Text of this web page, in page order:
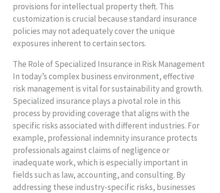
provisions for intellectual property theft. This
customization is crucial because standard insurance
policies may not adequately cover the unique
exposures inherent to certain sectors.
The Role of Specialized Insurance in Risk Management
In today’s complex business environment, effective
risk management is vital for sustainability and growth.
Specialized insurance plays a pivotal role in this
process by providing coverage that aligns with the
specific risks associated with different industries. For
example, professional indemnity insurance protects
professionals against claims of negligence or
inadequate work, which is especially important in
fields such as law, accounting, and consulting. By
addressing these industry-specific risks, businesses